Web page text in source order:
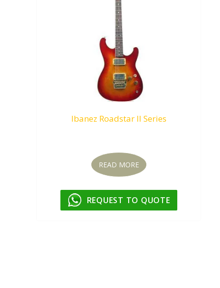
Ibanez Roadstar II Series
READ MORE
REQUEST TO QUOTE